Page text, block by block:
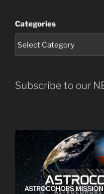
Categories
Subscribe to our